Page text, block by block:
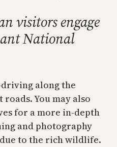
visitors engage
National
along the
roads. You may also
for a more in-depth
and photography
to the rich wildlife.